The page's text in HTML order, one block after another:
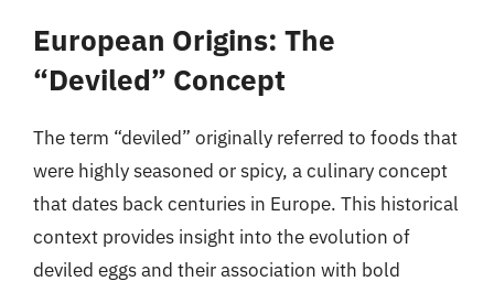
European Origins: The
“Deviled” Concept
The term “deviled” originally referred to foods that
were highly seasoned or spicy, a culinary concept
that dates back centuries in Europe. This historical
context provides insight into the evolution of
deviled eggs and their association with bold